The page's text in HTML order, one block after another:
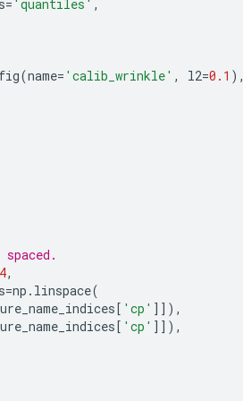
= 'quantiles' ,
(name= 'calib_wrinkle' , l2=0.1
4,
=np . linspace(
[ 'cp' ]]),
[ 'cp' ]]),